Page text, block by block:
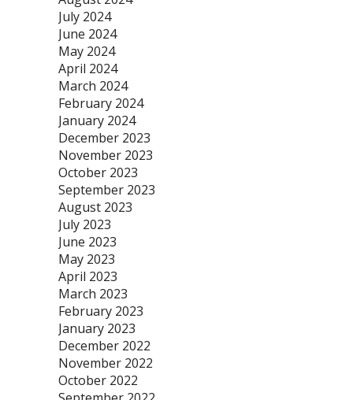
July 2024
June 2024
May 2024
April 2024
March 2024
February 2024
January 2024
December 2023
November 2023
October 2023
September 2023
August 2023
July 2023
June 2023
May 2023
April 2023
March 2023
February 2023
January 2023
December 2022
November 2022
October 2022